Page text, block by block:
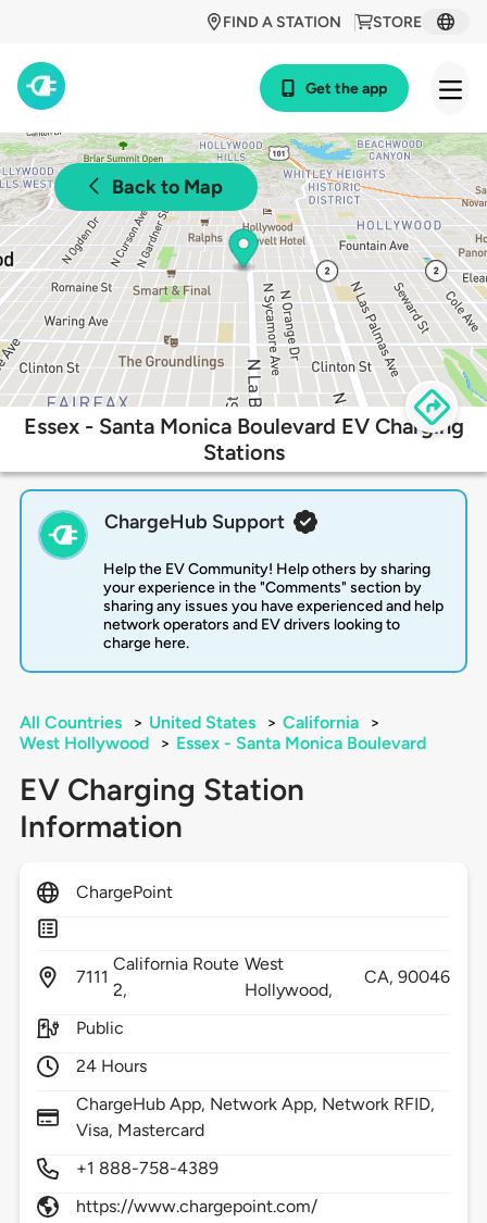
STORE
FIND A STATION
Get the app
Back to Map
Essex - Santa Monica Boulevard EV Charging
Stations
ChargeHub Support
Help the EV Community! Help others by sharing
your experience in the "Comments" section by
sharing any issues you have experienced and help
network operators and EV drivers looking to
charge here.
All Countries > United States > California
>
West Hollywood
> Essex - Santa Monica Boulevard
EV Charging Station
Information
ChargePoint
7111
California Route
2,
West
Hollywood,
CA,90046
Public
24 Hours
ChargeHub App, Network App, Network RFID,
Visa, Mastercard
+1 888-758-4389
https://www.chargepoint.com/